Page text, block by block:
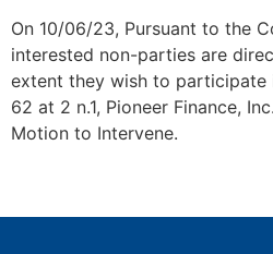
On 10/06/23, Pursuant to the
interested non-parties are
extent they wish to participate
62 at 2 n.1, Pioneer Finance,
Motion to Intervene.